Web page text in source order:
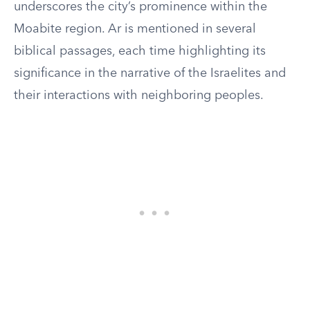
underscores the city’s prominence within the
Moabite region. Ar is mentioned in several
biblical passages, each time highlighting its
significance in the narrative of the Israelites and
their interactions with neighboring peoples.